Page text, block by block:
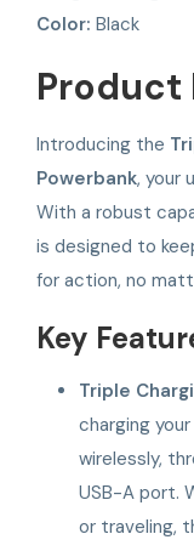
Color: Black
Product
Introducing the
Powerbank, your
With a robust
is designed to
for action, no
Key
Triple
charging
wirelessly,
USB-A port.
or traveling,